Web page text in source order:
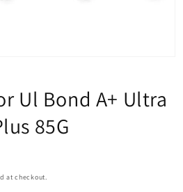
Ul Bond A+ Ultra
85G
at checkout.